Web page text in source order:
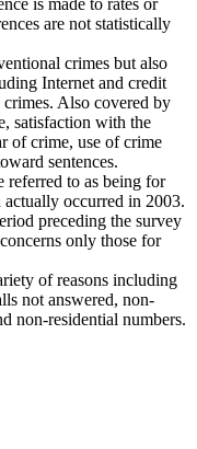
is made to rates or
are not statistically
crimes but also
Internet and credit
Also covered by
satisfaction with the
of crime, use of crime
sentences.
referred to as being for
occurred in 2003.
preceding the survey
only those for
of reasons including
not answered, non-
non-residential numbers.